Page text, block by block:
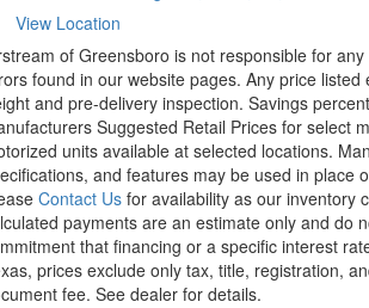
View Location
of Greensboro is not responsible for
found in our website pages. Any price listed
and pre-delivery inspection. Savings
Suggested Retail Prices for select
units available at selected locations.
and features may be used in place
Contact Us for availability as our inventory
payments are an estimate only and do
that financing or a specific interest
prices exclude only tax, title, registration,
fee. See dealer for details.